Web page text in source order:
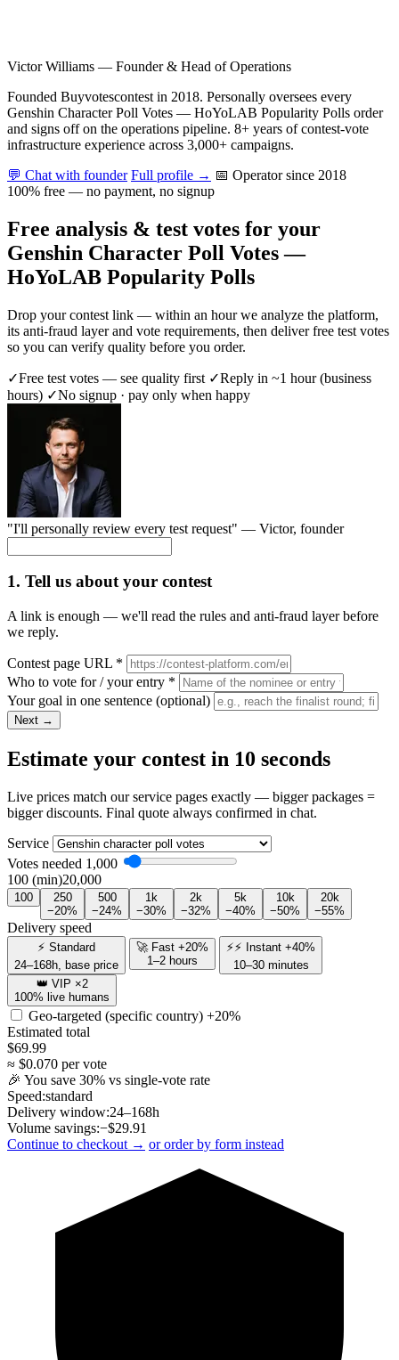
Victor Williams — Founder & Head of Operations
Founded Buyvotescontest in 2018. Personally oversees every
Genshin Character Poll Votes — HoYoLAB Popularity Polls order
and signs off on the operations pipeline. 8+ years of contest-vote
infrastructure experience across 3,000+ campaigns.
💬 Chat with founder Full profile → 📅 Operator since 2018
100% free — no payment, no signup
Free analysis & test votes for your
Genshin Character Poll Votes —
HoYoLAB Popularity Polls
Drop your contest link — within an hour we analyze the platform,
its anti-fraud layer and vote requirements, then deliver free test votes
so you can verify quality before you order.
✓Free test votes — see quality first ✓Reply in ~1 hour (business
hours) ✓No signup · pay only when happy
"I'll personally review every test request" — Victor, founder
1. Tell us about your contest
A link is enough — we'll read the rules and anti-fraud layer before
we reply.
Contest page URL *
Who to vote for / your entry *
Your goal in one sentence (optional)
Next →
Estimate your contest in 10 seconds
Live prices match our service pages exactly — bigger packages =
bigger discounts. Final quote always confirmed in chat.
Service
Votes needed 1,000
100 (min)20,000
100
250
−20%
500
−24%
1k
−30%
2k
−32%
5k
−40%
10k
−50%
20k
−55%
Delivery speed
⚡ Standard
24–168h, base price
🚀 Fast +20%
1–2 hours
⚡⚡ Instant +40%
10–30 minutes
👑 VIP ×2
100% live humans
Geo-targeted (specific country) +20%
Estimated total
$69.99
≈ $0.070 per vote
🎉 You save 30% vs single-vote rate
Speed:standard
Delivery window:24–168h
Volume savings:−$29.91
Continue to checkout → or order by form instead